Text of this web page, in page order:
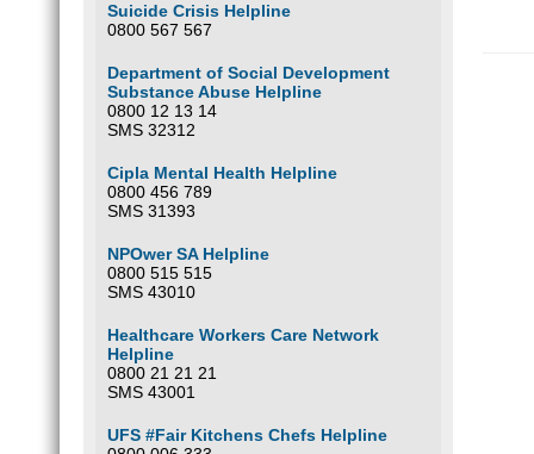
Suicide Crisis Helpline
0800 567 567
Department of Social Development
Substance Abuse Helpline
0800 12 13 14
SMS 32312
Cipla Mental Health Helpline
0800 456 789
SMS 31393
NPOwer SA Helpline
0800 515 515
SMS 43010
Healthcare Workers Care Network
Helpline
0800 21 21 21
SMS 43001
UFS #Fair Kitchens Chefs Helpline